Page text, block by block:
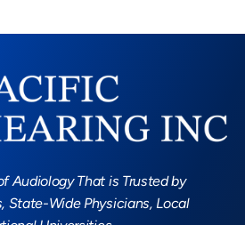
Audiology That is Trusted by
State-Wide Physicians, Local